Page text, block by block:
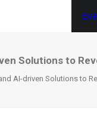
Solutions to
AI-driven Solutions to